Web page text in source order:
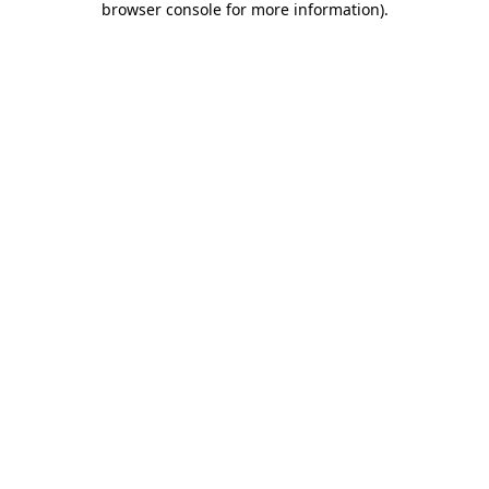
browser console for more information).